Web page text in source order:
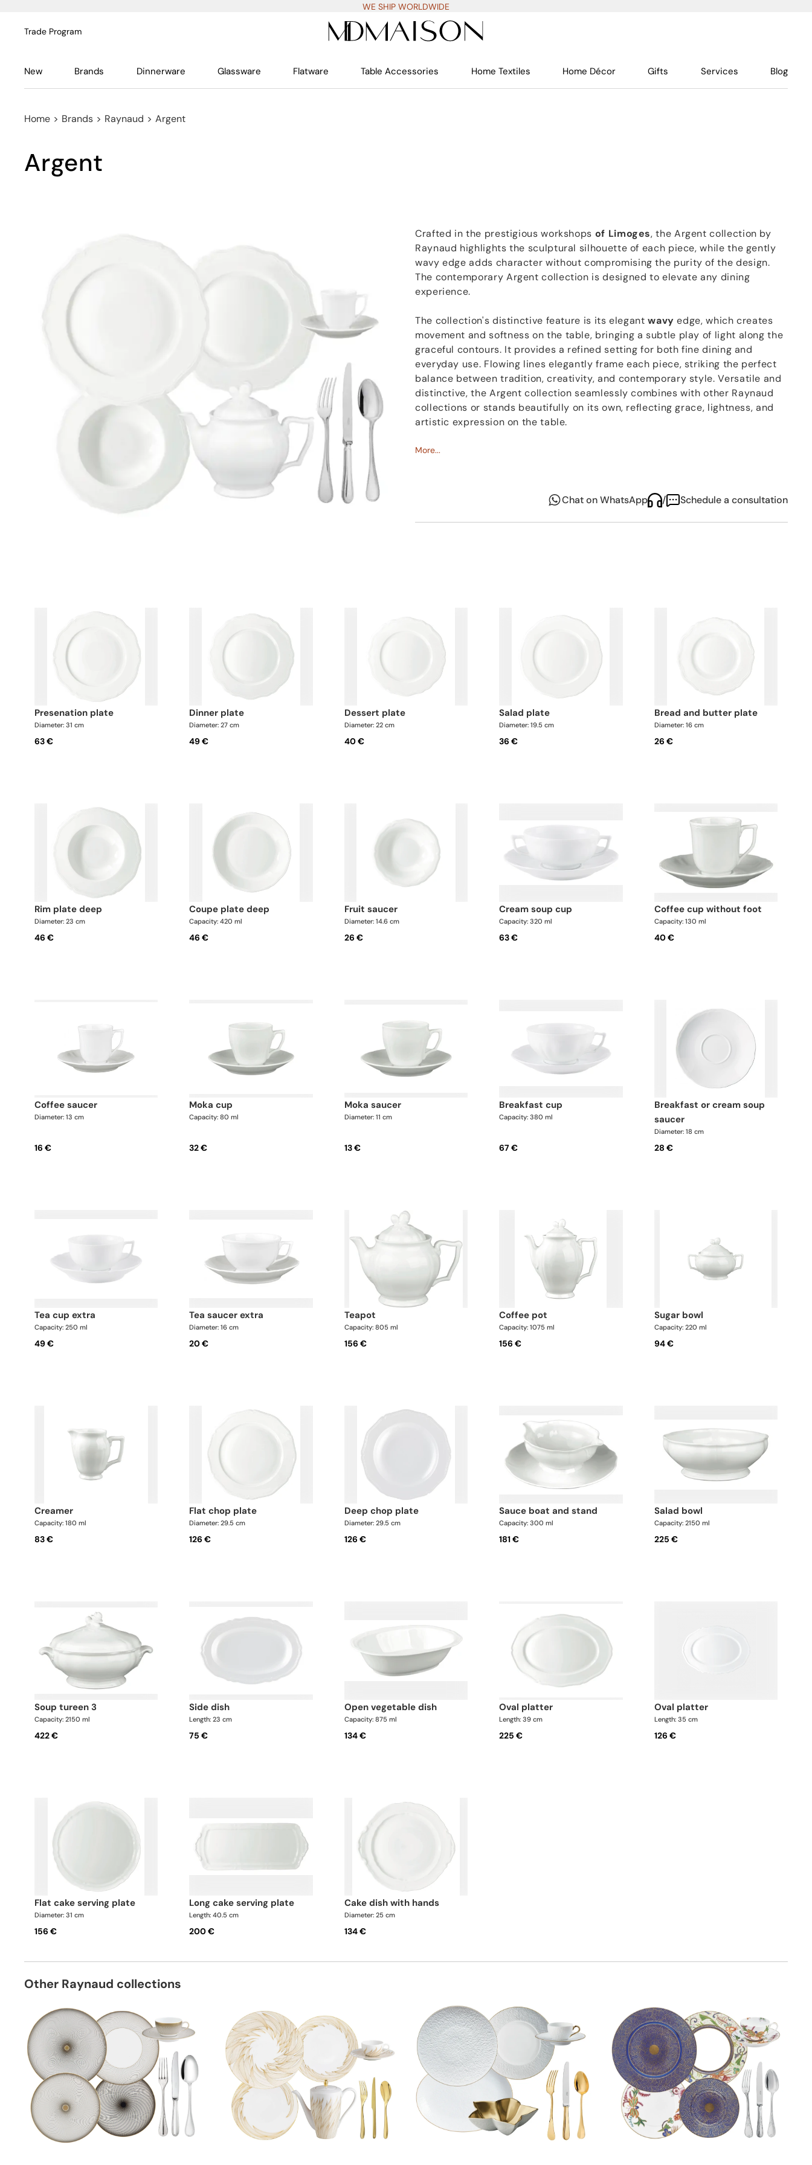
WE SHIP WORLDWIDE
Trade Program
New Brands Dinnerware Glassware Flatware Table Accessories Home Textiles Home Décor Gifts Services Blog
Home > Brands > Raynaud > Argent
Argent
Crafted in the prestigious workshops of Limoges, the Argent collection by
Raynaud highlights the sculptural silhouette of each piece, while the gently
wavy edge adds character without compromising the purity of the design.
The contemporary Argent collection is designed to elevate any dining
experience.
The collection's distinctive feature is its elegantwavy edge, which creates
movement and softness on the table, bringing a subtle play of light along the
graceful contours. It provides a refined setting for both fine dining and
everyday use. Flowing lines elegantly frame each piece, striking the perfect
balance between tradition, creativity, and contemporary style. Versatile and
distinctive, the Argent collection seamlessly combines with other Raynaud
collections or stands beautifully on its own, reflecting grace, lightness, and
artistic expression on the table.
More...
Chat on WhatsApp / Schedule a consultation
presenation plate
Diameter: 31 cm
63 €
dinner plate
Diameter: 27 cm
49 €
dessert plate
Diameter: 22 cm
40 €
salad plate
Diameter: 19.5 cm
36 €
bread and butter plate
Diameter: 16 cm
26 €
rim plate deep
Diameter: 23 cm
46 €
coupe plate deep
Capacity: 420 ml
46 €
fruit saucer
Diameter: 14.6 cm
26 €
cream soup cup
Capacity: 320 ml
63 €
coffee cup without foot
Capacity: 130 ml
40 €
coffee saucer
Diameter: 13 cm
16 €
moka cup
Capacity: 80 ml
32 €
moka saucer
Diameter: 11 cm
13 €
breakfast cup
Capacity: 380 ml
67 €
breakfast or cream soup
saucer
Diameter: 18 cm
28 €
tea cup extra
Capacity: 250 ml
49 €
tea saucer extra
Diameter: 16 cm
20 €
teapot
Capacity: 805 ml
156 €
coffee pot
Capacity: 1075 ml
156 €
sugar bowl
Capacity: 220 ml
94 €
creamer
Capacity: 180 ml
83 €
flat chop plate
Diameter: 29.5 cm
126 €
deep chop plate
Diameter: 29.5 cm
126 €
sauce boat and stand
Capacity: 300 ml
181 €
salad bowl
Capacity: 2150 ml
225 €
soup tureen 3
Capacity: 2150 ml
422 €
side dish
Length: 23 cm
75 €
open vegetable dish
Capacity: 875 ml
134 €
oval platter
Length: 39 cm
225 €
oval platter
Length: 35 cm
126 €
flat cake serving plate
Diameter: 31 cm
156 €
long cake serving plate
Length: 40.5 cm
200 €
cake dish with hands
Diameter: 25 cm
134 €
Other Raynaud collections